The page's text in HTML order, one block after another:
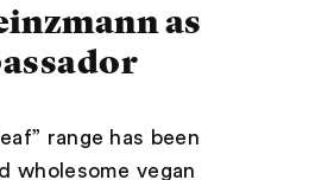
as
range has been
wholesome vegan